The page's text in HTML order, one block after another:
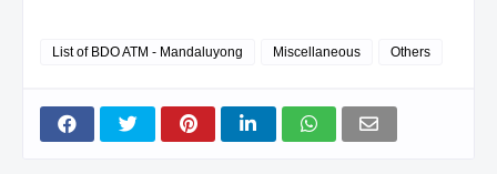
List of BDO ATM - Mandaluyong Miscellaneous Others